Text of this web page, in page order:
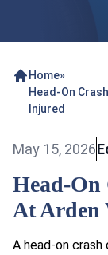
Home»
Head-On
Injured
May 15, 2026
Head-On
At Arden
A head-on crash